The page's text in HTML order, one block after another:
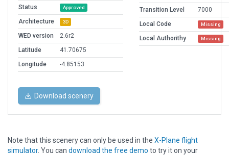
Status
Approved
Architecture 3D
WED version
2.6r2
Latitude
41.70675
Longitude
-4.85153
Transition Level
7000
Local Code
Missing
Local Authorithy Missing
Download scenery
Note that this scenery can only be used in the X-Plane flight
simulator. You can download the free demo to try it on your